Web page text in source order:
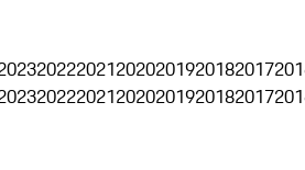
202220212020201920182017
202220212020201920182017